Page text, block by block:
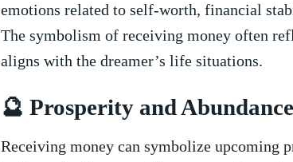
emotions related‌ to‌ self-worth, financial
The symbolism of receiving money often
aligns with⁣ the dreamer’s life situations.
🔮 Prosperity and Abundance
Receiving money can symbolize upcoming